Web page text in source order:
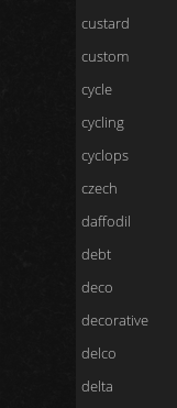
custard
custom
cycle
cycling
cyclops
czech
daffodil
debt
deco
decorative
delco
delta